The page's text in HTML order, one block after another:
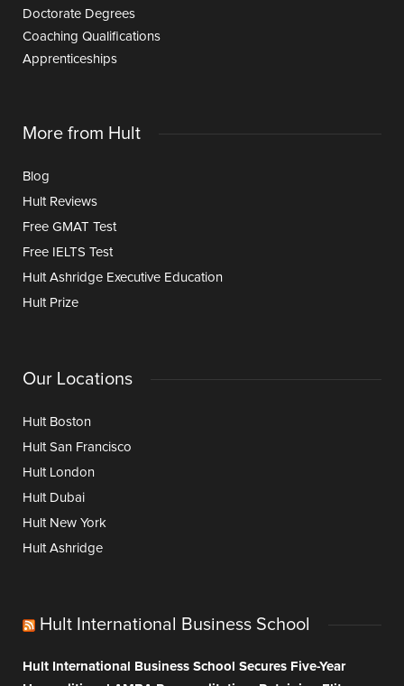
Doctorate Degrees
Coaching Qualifications
Apprenticeships
More from Hult
Blog
Hult Reviews
Free GMAT Test
Free IELTS Test
Hult Ashridge Executive Education
Hult Prize
Our Locations
Hult Boston
Hult San Francisco
Hult London
Hult Dubai
Hult New York
Hult Ashridge
Hult International Business School
Hult International Business School Secures Five-Year